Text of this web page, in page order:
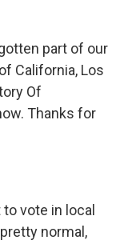
part of our
California, Los
Of
Thanks for
vote in local
normal,